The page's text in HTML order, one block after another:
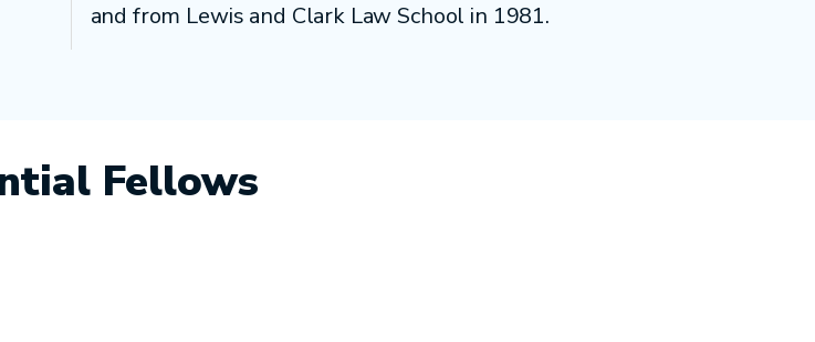
and from Lewis and Clark Law School in 1981.
Fellows